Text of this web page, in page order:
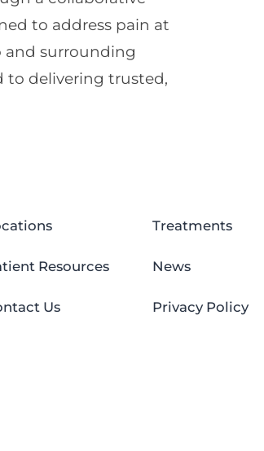
to address pain at
and surrounding
to delivering trusted,
Treatments
Resources News
Us Privacy Policy